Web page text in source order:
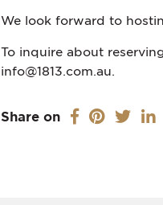
We look forward to
To inquire about
info@1813.com.au.
Share on